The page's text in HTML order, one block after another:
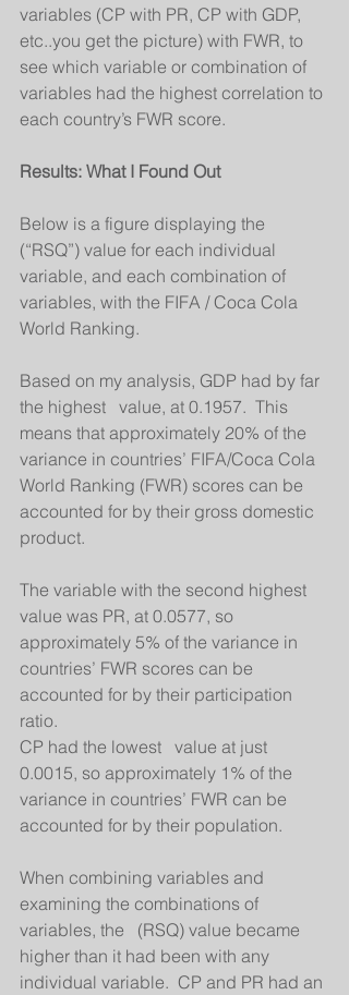
variables (CP with PR, CP with GDP,
etc..you get the picture) with FWR, to
see which variable or combination of
variables had the highest correlation to
each country’s FWR score.
Results: What I Found Out
Below is a figure displaying the
(“RSQ”) value for each individual
variable, and each combination of
variables, with the FIFA / Coca Cola
World Ranking.
Based on my analysis, GDP had by far
the highest   value, at 0.1957.  This
means that approximately 20% of the
variance in countries’ FIFA/Coca Cola
World Ranking (FWR) scores can be
accounted for by their gross domestic
product.
The variable with the second highest
value was PR, at 0.0577, so
approximately 5% of the variance in
countries’ FWR scores can be
accounted for by their participation
ratio.
CP had the lowest   value at just
0.0015, so approximately 1% of the
variance in countries’ FWR can be
accounted for by their population.
When combining variables and
examining the combinations of
variables, the   (RSQ) value became
higher than it had been with any
individual variable.  CP and PR had an